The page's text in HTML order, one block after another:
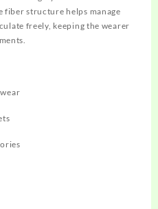
fiber structure helps manage
freely, keeping the wearer